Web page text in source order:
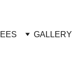
GALLERY